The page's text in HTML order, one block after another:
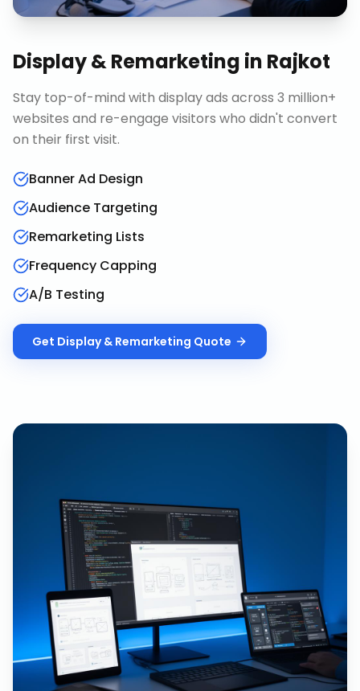
Display & Remarketing in Rajkot
Stay top-of-mind with display ads across 3 million+
websites and re-engage visitors who didn't convert
on their first visit.
Banner Ad Design
Audience Targeting
Remarketing Lists
Frequency Capping
A/B Testing
Get Display & Remarketing Quote